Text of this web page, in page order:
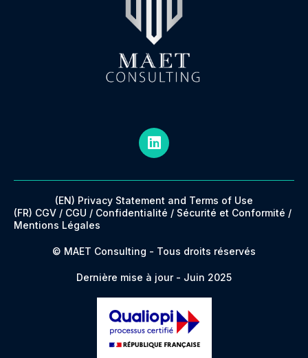
(EN) Privacy Statement and Terms of Use
(FR) CGV / CGU / Confidentialité / Sécurité et Conformité /
Mentions Légales
© MAET Consulting - Tous droits réservés
Dernière mise à jour - Juin 2025